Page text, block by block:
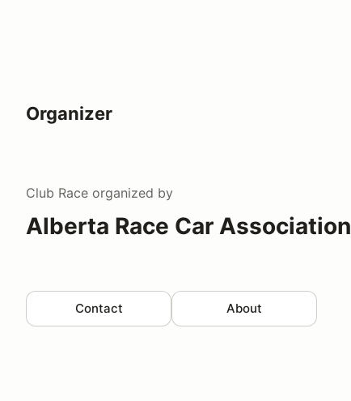
Organizer
Club Race organized by
Alberta Race Car Association
Contact About